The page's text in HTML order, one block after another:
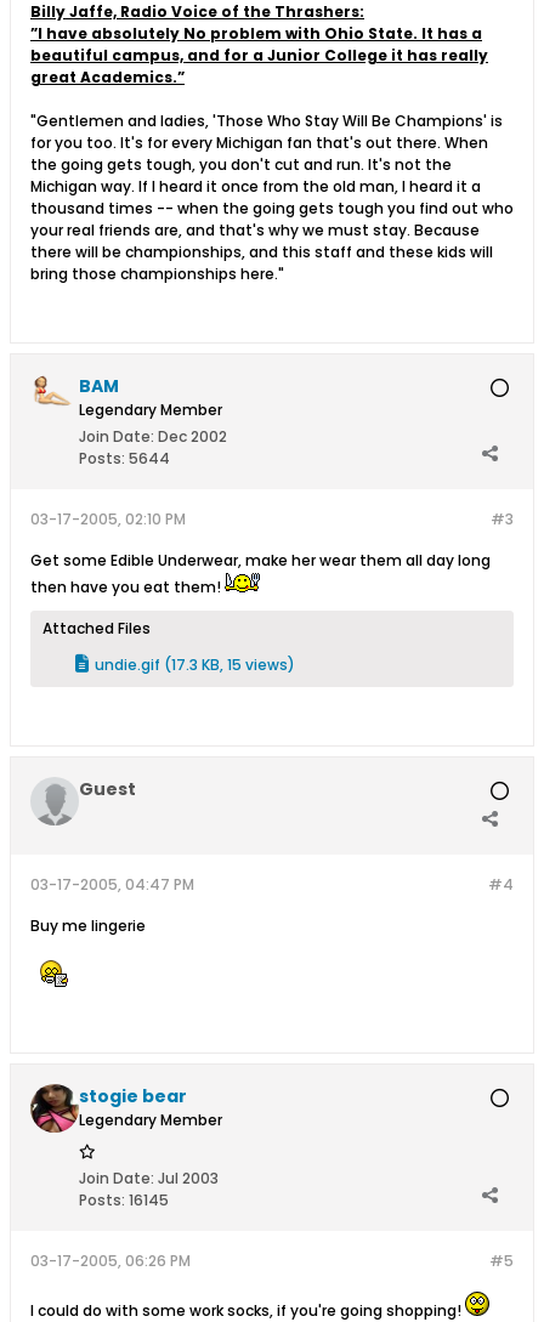
Billy Jaffe, Radio Voice of the Thrashers:
”I have absolutely No problem with Ohio State. It has a
beautiful campus, and for a Junior College it has really
great Academics.”
"Gentlemen and ladies, 'Those Who Stay Will Be Champions' is
for you too. It's for every Michigan fan that's out there. When
the going gets tough, you don't cut and run. It's not the
Michigan way. If I heard it once from the old man, I heard it a
thousand times -- when the going gets tough you find out who
your real friends are, and that's why we must stay. Because
there will be championships, and this staff and these kids will
bring those championships here."
BAM
Legendary Member
Join Date: Dec 2002
Posts: 5644
#3
03-17-2005, 02:10 PM
Get some Edible Underwear, make her wear them all day long
then have you eat them!
Attached Files
undie.gif (17.3 KB, 15 views)
Guest
#4
03-17-2005, 04:47 PM
Buy me lingerie
stogie bear
Legendary Member
Join Date: Jul 2003
Posts: 16145
#5
03-17-2005, 06:26 PM
I could do with some work socks, if you're going shopping!